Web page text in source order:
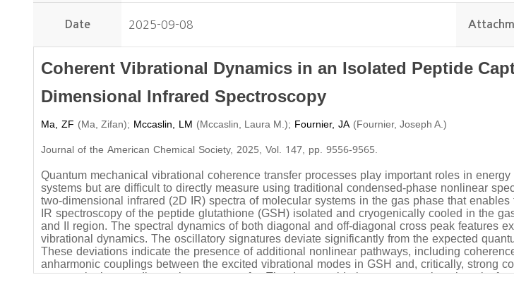
Date 2025-09-08
Coherent Vibrational Dynamics in an Isolated Peptide
Dimensional Infrared Spectroscopy
Ma, ZF (Ma, Zifan); Mccaslin, LM (Mccaslin, Laura M. ); Fournier, JA(Fournier, Joseph A. )
Journal of the American Chemical Society, 2025, Vol. 147, pp. 9556-9565.
Quantum mechanical vibrational coherence transfer processes play important roles in
systems but are difficult to directly measure using traditional condensed-phase nonlinear
two-dimensional infrared (2D IR) spectra of molecular systems in the gas phase that
IR spectroscopy of the peptide glutathione (GSH) isolated and cryogenically cooled in the
and II region. The spectral dynamics of both diagonal and off-diagonal cross peak features
vibrational dynamics. The oscillatory signatures deviate significantly from the expected
These deviations indicate the presence of additional nonlinear pathways, including
anharmonic couplings between the excited vibrational modes in GSH and, critically, strong
act as a bath to mediate coherence transfer. The data provide important new benchmarks